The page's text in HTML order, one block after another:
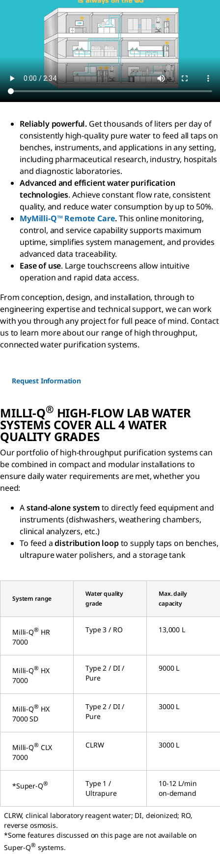
Reliably powerful. Get thousands of liters per day of
consistently high-quality pure water to feed all taps on
benches, instruments, and applications in any setting,
including pharmaceutical research, industry, hospitals
and diagnostic laboratories.
Advanced and efficient water purification
technologies. Achieve constant flow rate, consistent
quality, and reduce water consumption by up to 50%.
MyMilli-Q™ Remote Care.This online monitoring,
control, and service capability supports maximum
uptime, simplifies system management, and provides
advanced data traceability.
Ease of use. Large touchscreens allow intuitive
operation and rapid data access.
From conception, design, and installation, through to
engineering expertise and technical support, we can work
with you through any project for full peace of mind. Contact
us to learn more about our range of high throughput,
connected water purification systems.
Request Information
MILLI-Q® HIGH-FLOW LAB WATER
SYSTEMS COVER ALL 4 WATER
QUALITY GRADES
Our portfolio of high-throughput purification systems can
be combined in compact and modular installations to
ensure daily water requirements are met, whether you
need:
Astand-alone systemto directly feed equipment and
instruments (dishwashers, weathering chambers,
clinical analyzers, etc.)
To feed adistribution loopto supply taps on benches,
ultrapure water polishers, and a storage tank
System range
Water quality
grade
Max. daily
capacity
Milli-Q® HR
7000
Type 3 / RO 13,000 L
Milli-Q® HX
7000
Type 2 / DI /
Pure
9000 L
Milli-Q® HX
7000 SD
Type 2 / DI /
Pure
3000 L
Milli-Q® CLX
7000
CLRW 3000 L
*Super-Q®
Type 1 /
Ultrapure
10-12 L/min
on-demand
CLRW, clinical laboratory reagent water; DI, deionized; RO,
reverse osmosis.
*Some features discussed on this page are not available on
Super-Q® systems.